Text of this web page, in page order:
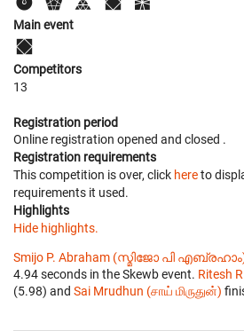
Main event
Competitors
13
Registration period
Online registration opened and closed .
Registration requirements
This competition is over, click hereto
requirements it used.
Highlights
Hide highlights.
Smijo P. Abraham (സ്മിജോ പി
4.94 seconds in the Skewb event. Ritesh
(5.98) and Sai Mrudhun (சாய் மிருதுன்)